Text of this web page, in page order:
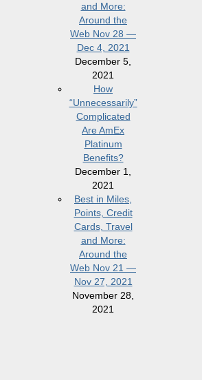
and More:
Around the
Web Nov 28 —
Dec 4, 2021
December 5,
2021
How
“Unnecessarily”
Complicated
Are AmEx
Platinum
Benefits?
December 1,
2021
Best in Miles,
Points, Credit
Cards, Travel
and More:
Around the
Web Nov 21 —
Nov 27, 2021
November 28,
2021